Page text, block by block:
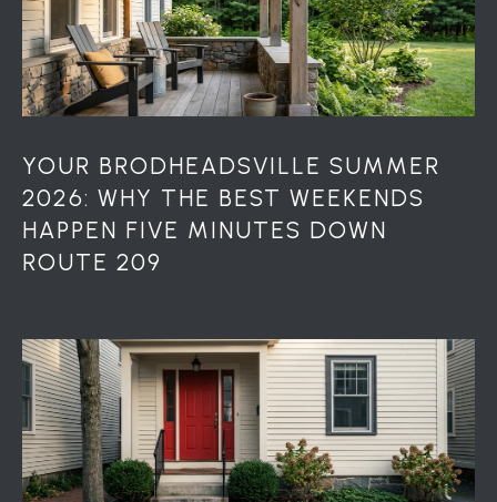
YOUR BRODHEADSVILLE SUMMER
2026: WHY THE BEST WEEKENDS
HAPPEN FIVE MINUTES DOWN
ROUTE 209